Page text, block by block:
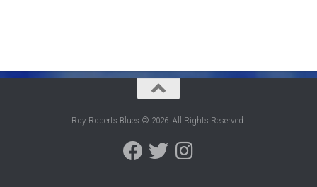
Roy Roberts Blues © 2026. All Rights Reserved.